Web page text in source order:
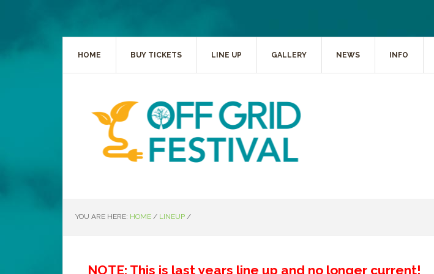
HOME BUY TICKETS LINE UP GALLERY NEWS INFO
YOU ARE HERE: HOME / LINEUP /
NOTE: This is last years line up and no longer current!